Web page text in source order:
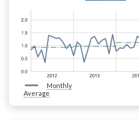
Monthly
Average